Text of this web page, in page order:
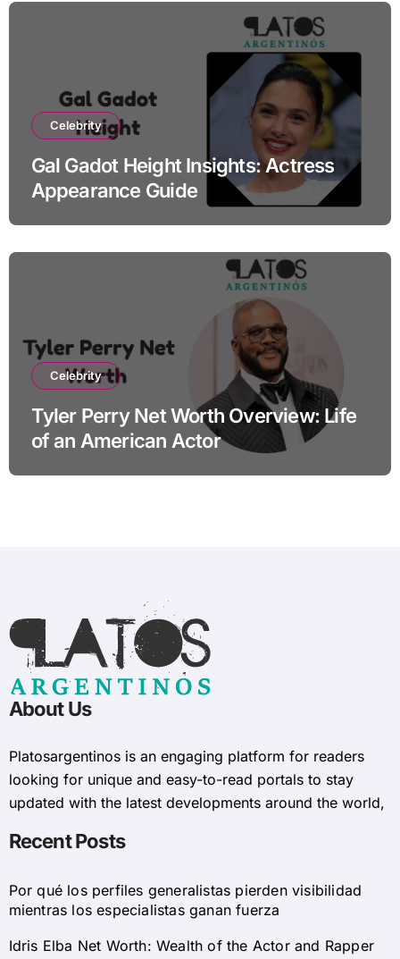
Celebrity
Gal Gadot Height Insights: Actress
Appearance Guide
Celebrity
Tyler Perry Net Worth Overview: Life
of an American Actor
About Us
Platosargentinos is ​​an engaging platform for readers
looking for unique and easy-to-read portals to stay
updated with the latest developments around the world,
Recent Posts
Por qué los perfiles generalistas pierden visibilidad
mientras los especialistas ganan fuerza
Idris Elba Net Worth: Wealth of the Actor and Rapper